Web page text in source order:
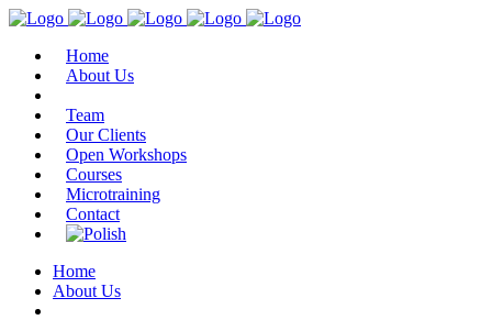
Home
About Us
Team
Our Clients
Open Workshops
Courses
Microtraining
Contact
Home
About Us